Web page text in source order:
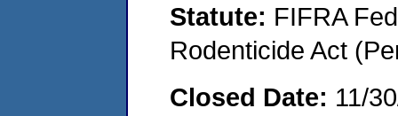
Statute: FIFRA
Rodenticide Act
Closed Date: 11/